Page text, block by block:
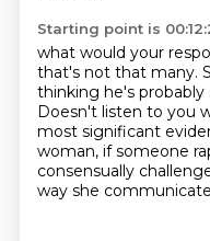
Starting point is
what would your
that's not that many.
thinking he's
Doesn't listen to you
most significant
woman, if someone
consensually
way she